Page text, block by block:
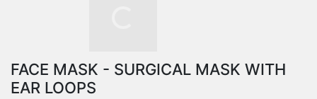
FACE MASK - SURGICAL MASK WITH
EAR LOOPS